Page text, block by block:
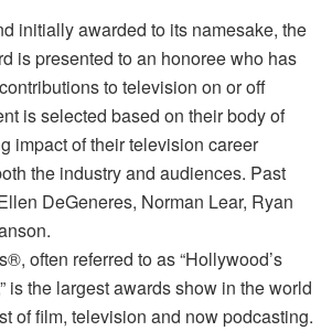
initially awarded to its namesake, the
is presented to an honoree who has
to television on or off
is selected based on their body of
impact of their television career
the industry and audiences. Past
DeGeneres, Norman Lear, Ryan
often referred to as “Hollywood’s
is the largest awards show in the world
of film, television and now podcasting.